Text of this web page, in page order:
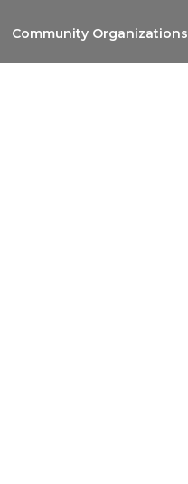
Community Organizations